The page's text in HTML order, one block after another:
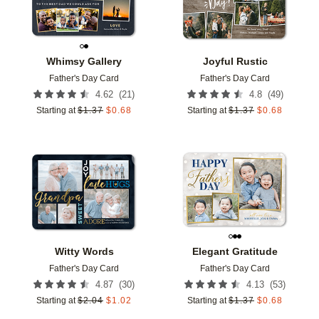
Whimsy Gallery
Father's Day Card
4.62 (21 )
Starting at $1.37 $0.68
Joyful Rustic
Father's Day Card
4.8 (49)
Starting at $1.37 $0.68
Witty Words
Father's Day Card
4.87 (30)
Starting at $2.04 $1.02
Add to favorites
Elegant Gratitude
Father's Day Card
4.13 (53)
Starting at $1.37 $0.68